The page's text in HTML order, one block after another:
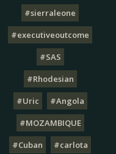
#sierraleone
#executiveoutcome
#SAS
#Rhodesian
#Uric
#Angola
#MOZAMBIQUE
#Cuban
#carlota